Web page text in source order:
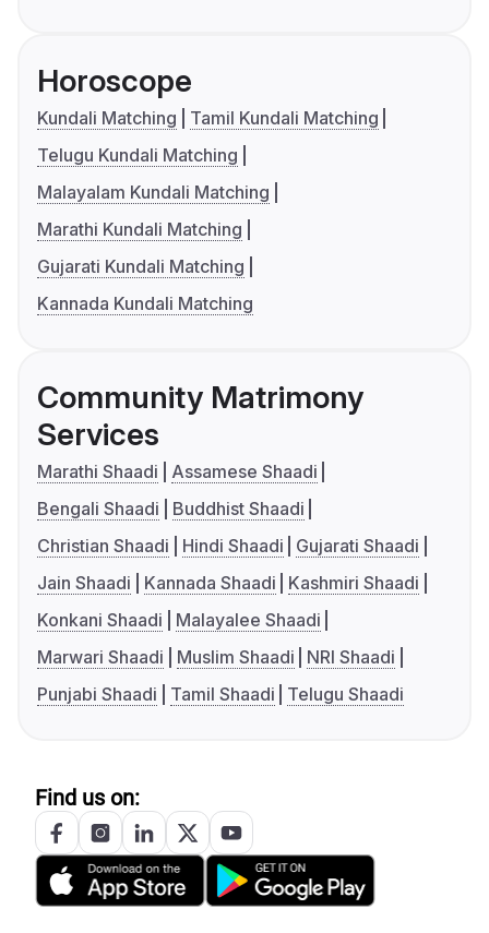
Horoscope
Kundali Matching
Tamil Kundali Matching
Telugu Kundali Matching
Malayalam Kundali Matching
Marathi Kundali Matching
Gujarati Kundali Matching
Kannada Kundali Matching
Community Matrimony
Services
Marathi Shaadi
Assamese Shaadi
Bengali Shaadi
Buddhist Shaadi
Christian Shaadi
Hindi Shaadi
Gujarati Shaadi
Jain Shaadi
Kannada Shaadi
Kashmiri Shaadi
Konkani Shaadi
Malayalee Shaadi
Marwari Shaadi
Muslim Shaadi
NRI Shaadi
Punjabi Shaadi
Tamil Shaadi Telugu Shaadi
Find us on: